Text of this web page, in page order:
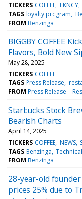
TICKERS COFFEE LKNCY
TAGS loyalty program
FROM Benzinga
BIGGBY COFFEE
Flavors, Bold New
May 28, 2025
TICKERS COFFEE
TAGS Press Release
FROM Press Release –
Starbucks Stock
Bearish Charts
April 14, 2025
TICKERS COFFEE NEWS
TAGS Benzinga
FROM Benzinga
28-year-old
prices 25% due to